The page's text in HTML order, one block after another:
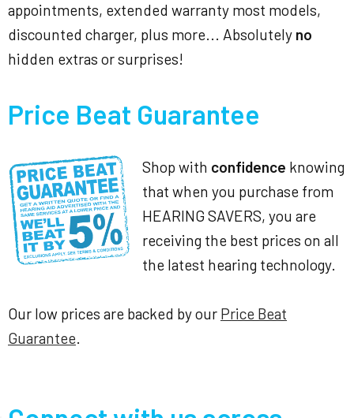
appointments, extended warranty most models,
discounted charger, plus more... Absolutely no
hidden extras or surprises!
Price Beat Guarantee
Shop with confidence knowing
that when you purchase from
HEARING SAVERS, you are
receiving the best prices on all
the latest hearing technology.
Our low prices are backed by our Price Beat
Guarantee.